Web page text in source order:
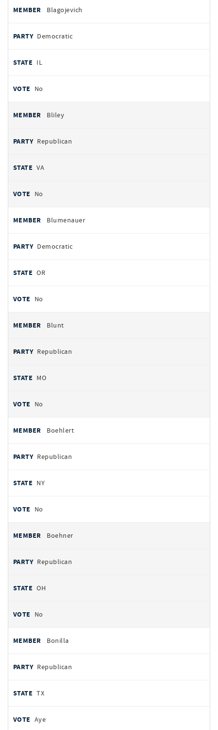
Blagojevich
Democratic
IL
No
Bliley
Republican
VA
No
Blumenauer
Democratic
OR
No
Blunt
Republican
MO
No
Boehlert
Republican
NY
No
Boehner
Republican
OH
No
Bonilla
Republican
TX
Aye